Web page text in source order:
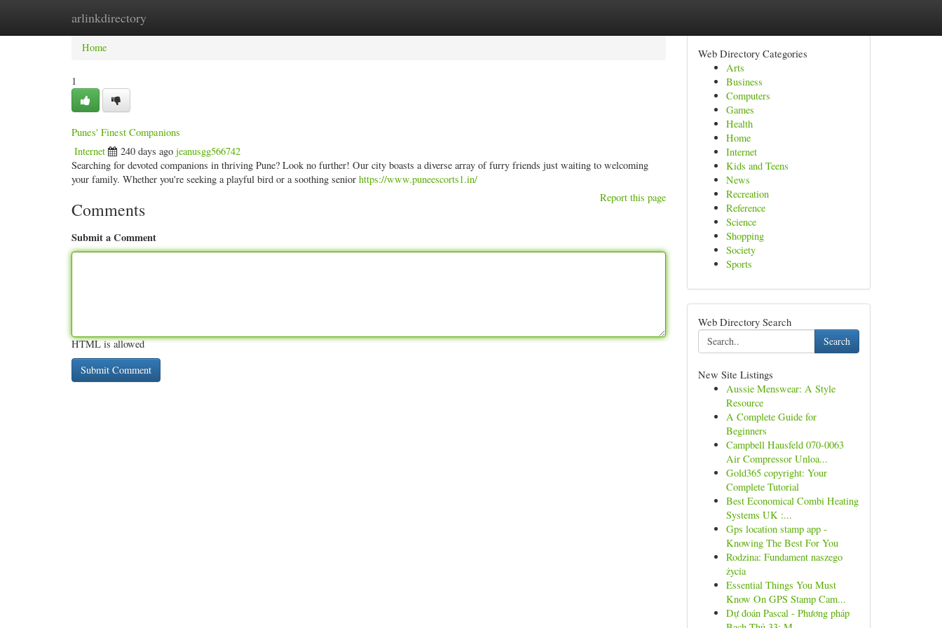
arlinkdirectory
Home New Site Listings
Home
1
Punes' Finest Companions
Internet 240 days ago jeanusgg566742
Searching for devoted companions in thriving Pune? Look no further! Our city boasts a diverse array of furry friends just waiting to welcoming
your family. Whether you're seeking a playful bird or a soothing senior https://www.puneescorts1.in/
Report this page
Comments
Submit a Comment
HTML is allowed
Web Directory Categories
Arts
Business
Computers
Games
Health
Home
Internet
Kids and Teens
News
Recreation
Reference
Science
Shopping
Society
Sports
Web Directory Search
Search
New Site Listings
Aussie Menswear: A Style
Resource
A Complete Guide for
Beginners
Campbell Hausfeld 070-0063
Air Compressor Unloa...
Gold365 copyright: Your
Complete Tutorial
Best Economical Combi Heating
Systems UK :...
Gps location stamp app -
Knowing The Best For You
Rodzina: Fundament naszego
życia
Essential Things You Must
Know On GPS Stamp Cam...
Dự đoán Pascal - Phương pháp